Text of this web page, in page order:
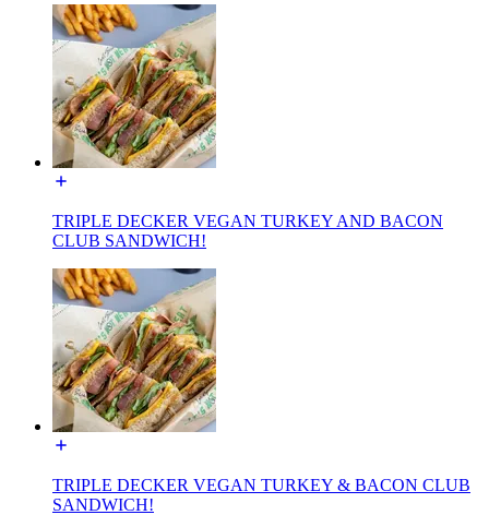
TRIPLE DECKER VEGAN TURKEY AND BACON
CLUB SANDWICH!
TRIPLE DECKER VEGAN TURKEY & BACON CLUB
SANDWICH!